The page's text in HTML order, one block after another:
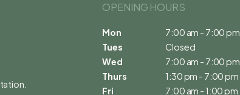
OPENING HOURS
Mon
Tues
Wed
Thurs
Fri
7:00 am - 7:00 pm
Closed
7:00 am - 7:00 pm
1:30 pm - 7:00 pm
7:00 am - 1:00 pm